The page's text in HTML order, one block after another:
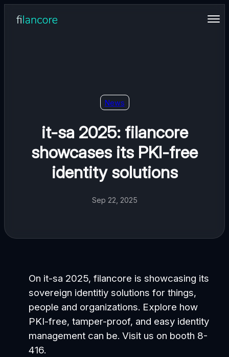
News
it-sa 2025: filancore
showcases its PKI-free
identity solutions
Sep 22, 2025
On it-sa 2025, filancore is showcasing its
sovereign identitiy solutions for things,
people and organizations. Explore how
PKI-free, tamper-proof, and easy identity
management can be. Visit us on booth 8-
416.